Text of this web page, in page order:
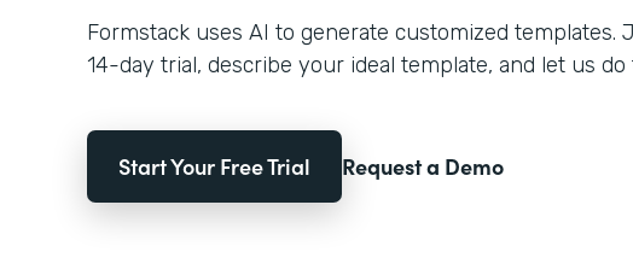
Formstack uses AI to generate customized templates.
14-day trial, describe your ideal template, and let us do
Start Your Free Trial Request a Demo